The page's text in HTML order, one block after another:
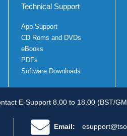
Technical Support
App Support
CD Roms and DVDs
eBooks
PDFs
Software Downloads
E-Support 8.00 to 18.00 (BST/
Email: